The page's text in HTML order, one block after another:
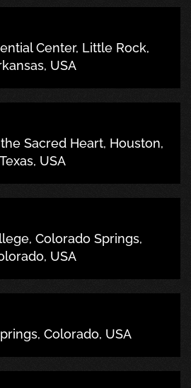
Center, Little Rock,
USA
Sacred Heart, Houston,
Texas, USA
Colorado Springs,
USA
Colorado, USA